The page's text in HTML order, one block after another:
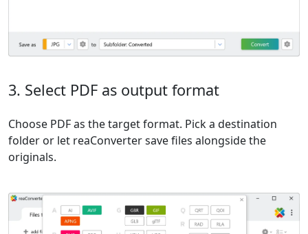
3. Select PDF as output format
Choose PDF as the target format. Pick a destination
folder or let reaConverter save files alongside the
originals.